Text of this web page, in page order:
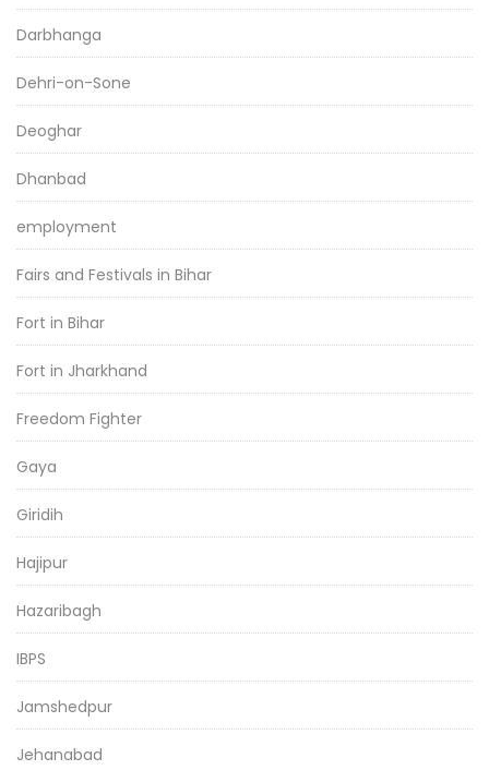
Darbhanga
Dehri-on-Sone
Deoghar
Dhanbad
employment
Fairs and Festivals in Bihar
Fort in Bihar
Fort in Jharkhand
Freedom Fighter
Gaya
Giridih
Hajipur
Hazaribagh
IBPS
Jamshedpur
Jehanabad